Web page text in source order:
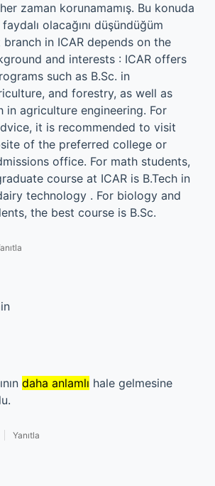
zaman korunamamış. Bu konuda
olacağını düşündüğüm
in ICAR depends on the
and interests : ICAR offers
such as B.Sc. in
and forestry, as well as
in agriculture engineering. For
it is recommended to visit
of the preferred college or
office. For math students,
course at ICAR is B.Tech in
technology . For biology and
the best course is B.Sc.
daha anlamlı hale gelmesine
Yanıtla